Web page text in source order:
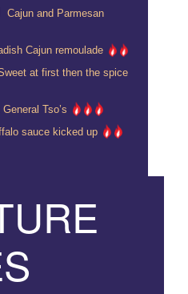
Cajun and Parmesan
Cajun remoulade
at first then the spice
Tso’s
sauce kicked up